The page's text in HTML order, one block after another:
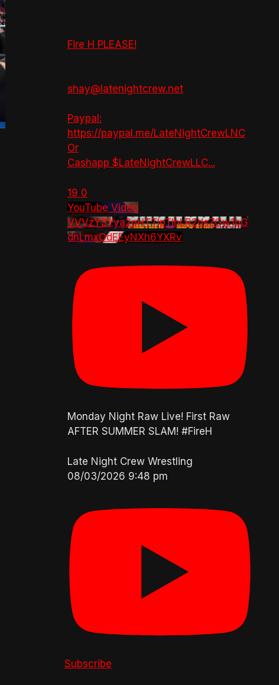
Fire H PLEASE!
shay@latenightcrew.net
Paypal:
https://paypal.me/LateNightCrewLNC
Or
Cashapp $LateNightCrewLLC...
19 0
YouTube Video
VVVzY3Yya2pHTTlpTlhLR2dsZGw1bG
dnLmxOdEEyNXh6YXRv
Monday Night Raw Live! First Raw
AFTER SUMMER SLAM! #FireH
Late Night Crew Wrestling
08/03/2026 9:48 pm
Subscribe